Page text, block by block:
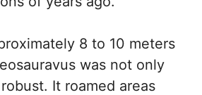
8 to 10 meters
was not only
It roamed areas